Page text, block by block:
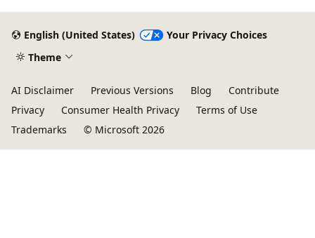
English (United States)
Your Privacy Choices
Theme
AI Disclaimer Previous Versions Blog
Contribute
Privacy
Consumer Health Privacy
Terms of Use
Trademarks
© Microsoft 2026